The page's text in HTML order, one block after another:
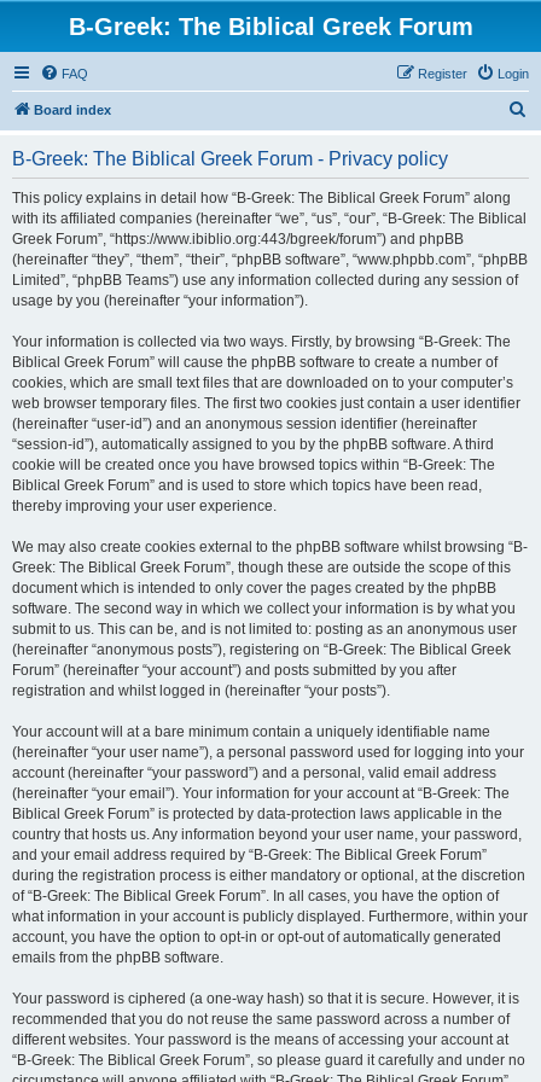
B-Greek: The Biblical Greek Forum
FAQ Login
Register
Board index
B-Greek: The Biblical Greek Forum - Privacy policy
This policy explains in detail how “B-Greek: The Biblical Greek Forum” along
with its affiliated companies (hereinafter “we”, “us”, “our”, “B-Greek: The Biblical
Greek Forum”, “https://www.ibiblio.org:443/bgreek/forum”) and phpBB
(hereinafter “they”, “them”, “their”, “phpBB software”, “www.phpbb.com”, “phpBB
Limited”, “phpBB Teams”) use any information collected during any session of
usage by you (hereinafter “your information”).
Your information is collected via two ways. Firstly, by browsing “B-Greek: The
Biblical Greek Forum” will cause the phpBB software to create a number of
cookies, which are small text files that are downloaded on to your computer’s
web browser temporary files. The first two cookies just contain a user identifier
(hereinafter “user-id”) and an anonymous session identifier (hereinafter
“session-id”), automatically assigned to you by the phpBB software. A third
cookie will be created once you have browsed topics within “B-Greek: The
Biblical Greek Forum” and is used to store which topics have been read,
thereby improving your user experience.
We may also create cookies external to the phpBB software whilst browsing “B-
Greek: The Biblical Greek Forum”, though these are outside the scope of this
document which is intended to only cover the pages created by the phpBB
software. The second way in which we collect your information is by what you
submit to us. This can be, and is not limited to: posting as an anonymous user
(hereinafter “anonymous posts”), registering on “B-Greek: The Biblical Greek
Forum” (hereinafter “your account”) and posts submitted by you after
registration and whilst logged in (hereinafter “your posts”).
Your account will at a bare minimum contain a uniquely identifiable name
(hereinafter “your user name”), a personal password used for logging into your
account (hereinafter “your password”) and a personal, valid email address
(hereinafter “your email”). Your information for your account at “B-Greek: The
Biblical Greek Forum” is protected by data-protection laws applicable in the
country that hosts us. Any information beyond your user name, your password,
and your email address required by “B-Greek: The Biblical Greek Forum”
during the registration process is either mandatory or optional, at the discretion
of “B-Greek: The Biblical Greek Forum”. In all cases, you have the option of
what information in your account is publicly displayed. Furthermore, within your
account, you have the option to opt-in or opt-out of automatically generated
emails from the phpBB software.
Your password is ciphered (a one-way hash) so that it is secure. However, it is
recommended that you do not reuse the same password across a number of
different websites. Your password is the means of accessing your account at
“B-Greek: The Biblical Greek Forum”, so please guard it carefully and under no